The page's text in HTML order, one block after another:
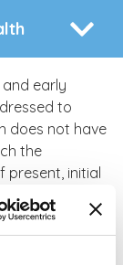
early
to
does not have
the
present, initial
symptom, in
into
relate to